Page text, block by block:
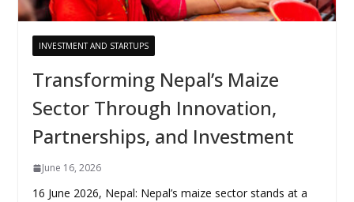
INVESTMENT AND STARTUPS
Transforming Nepal’s Maize
Sector Through Innovation,
Partnerships, and Investment
June 16, 2026
16 June 2026, Nepal: Nepal’s maize sector stands at a